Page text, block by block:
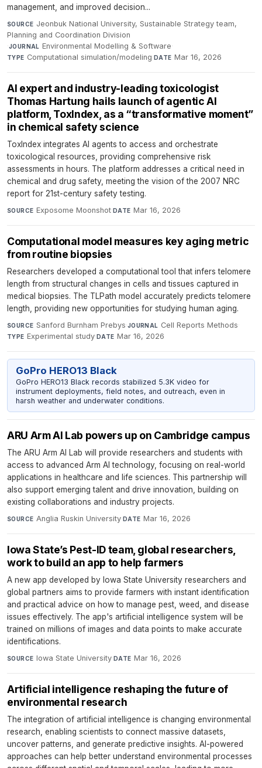
management, and improved decision...
SOURCE Jeonbuk National University, Sustainable Strategy team,
Planning and Coordination Division
·JOURNAL Environmental Modelling & Software·
TYPE Computational simulation/modeling·DATE Mar 16, 2026
AI expert and industry-leading toxicologist
Thomas Hartung hails launch of agentic AI
platform, ToxIndex, as a “transformative moment”
in chemical safety science
ToxIndex integrates AI agents to access and orchestrate
toxicological resources, providing comprehensive risk
assessments in hours. The platform addresses a critical need in
chemical and drug safety, meeting the vision of the 2007 NRC
report for 21st-century safety testing.
SOURCE Exposome Moonshot·DATE Mar 16, 2026
Computational model measures key aging metric
from routine biopsies
Researchers developed a computational tool that infers telomere
length from structural changes in cells and tissues captured in
medical biopsies. The TLPath model accurately predicts telomere
length, providing new opportunities for studying human aging.
SOURCE Sanford Burnham Prebys·JOURNAL Cell Reports Methods·
TYPE Experimental study·DATE Mar 16, 2026
GoPro HERO13 Black
GoPro HERO13 Black records stabilized 5.3K video for
instrument deployments, field notes, and outreach, even in
harsh weather and underwater conditions.
ARU Arm AI Lab powers up on Cambridge campus
The ARU Arm AI Lab will provide researchers and students with
access to advanced Arm AI technology, focusing on real-world
applications in healthcare and life sciences. This partnership will
also support emerging talent and drive innovation, building on
existing collaborations and industry projects.
SOURCE Anglia Ruskin University·DATE Mar 16, 2026
Iowa State’s Pest-ID team, global researchers,
work to build an app to help farmers
A new app developed by Iowa State University researchers and
global partners aims to provide farmers with instant identification
and practical advice on how to manage pest, weed, and disease
issues effectively. The app's artificial intelligence system will be
trained on millions of images and data points to make accurate
identifications.
SOURCE Iowa State University·DATE Mar 16, 2026
Artificial intelligence reshaping the future of
environmental research
The integration of artificial intelligence is changing environmental
research, enabling scientists to connect massive datasets,
uncover patterns, and generate predictive insights. AI-powered
approaches can help better understand environmental processes